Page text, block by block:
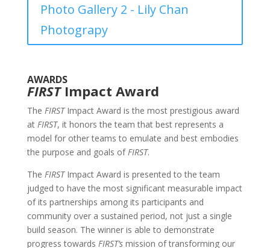
Photo Gallery 2 - Lily Chan
Photograpy
AWARDS
FIRSTImpact Award
The FIRSTImpact Award is the most prestigious award
at FIRST, it honors the team that best represents a
model for other teams to emulate and best embodies
the purpose and goals ofFIRST.
The FIRSTImpact Award is presented to the team
judged to have the most significant measurable impact
of its partnerships among its participants and
community over a sustained period, not just a single
build season. The winner is able to demonstrate
progress towards FIRST’smission of transforming our